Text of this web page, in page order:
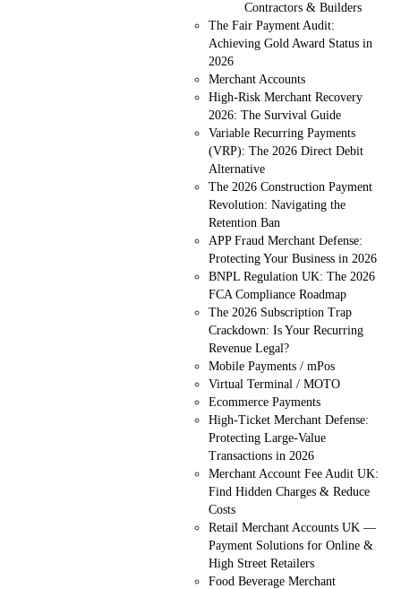
Contractors & Builders
The Fair Payment Audit:
Achieving Gold Award Status in
2026
Merchant Accounts
High-Risk Merchant Recovery
2026: The Survival Guide
Variable Recurring Payments
(VRP): The 2026 Direct Debit
Alternative
The 2026 Construction Payment
Revolution: Navigating the
Retention Ban
APP Fraud Merchant Defense:
Protecting Your Business in 2026
BNPL Regulation UK: The 2026
FCA Compliance Roadmap
The 2026 Subscription Trap
Crackdown: Is Your Recurring
Revenue Legal?
Mobile Payments / mPos
Virtual Terminal / MOTO
Ecommerce Payments
High-Ticket Merchant Defense:
Protecting Large-Value
Transactions in 2026
Merchant Account Fee Audit UK:
Find Hidden Charges & Reduce
Costs
Retail Merchant Accounts UK —
Payment Solutions for Online &
High Street Retailers
Food Beverage Merchant